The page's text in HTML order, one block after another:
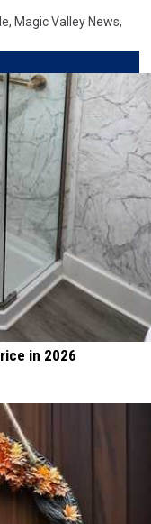
, Magic Valley News,
in 2026